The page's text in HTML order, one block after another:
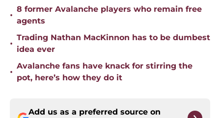
•
8 former Avalanche players who remain free
agents
•
Trading Nathan MacKinnon has to be dumbest
idea ever
•
Avalanche fans have knack for stirring the
pot, here’s how they do it
Add us as a preferred source on